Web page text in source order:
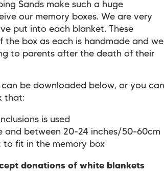
Sands make such a huge
our memory boxes. We are very
put into each blanket. These
the box as each is handmade and we
to parents after the death of their
be downloaded below, or you can
that:
is used
and between 20-24 inches/50-60cm
fit in the memory box
donations of white blankets